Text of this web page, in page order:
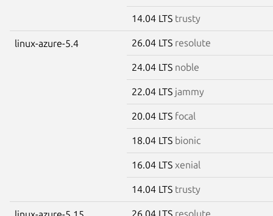
14.04 LTS trusty
linux-azure-5.4 26.04 LTS resolute
24.04 LTS noble
22.04 LTS jammy
20.04 LTS focal
18.04 LTS bionic
16.04 LTS xenial
14.04 LTS trusty
26.04 LTS resolute